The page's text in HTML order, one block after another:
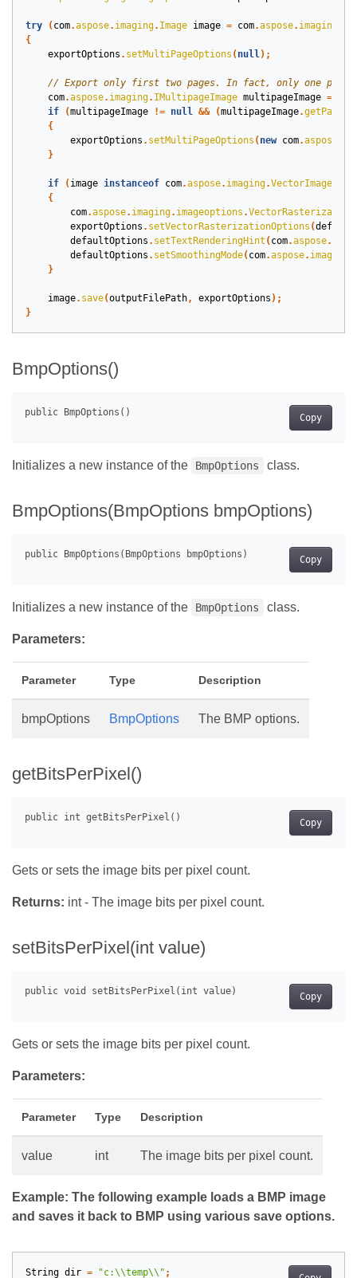
try ( com.aspose. imaging. Image image = com.aspose. imaging
{
exportOptions . setMultiPageOptions ( null);
com.aspose. imaging. IMultipageImage multipageImage =
if
(multipageImage != null && (multipageImage.getPages
{
exportOptions . setMultiPageOptions ( new com.aspose
}
if ( image instanceof com.aspose. imaging.VectorImage
{
com.aspose. imaging. imageoptions .
exportOptions . setVectorRasterizationOptions (
defaultOptions . setTextRenderingHint ( com.aspose.
defaultOptions . setSmoothingMode( com.aspose. imaging
}
image. save(outputFilePath, exportOptions );
}
BmpOptions()
Copy
Initializes a new instance of the BmpOptions class.
BmpOptions(BmpOptions bmpOptions)
Copy
Initializes a new instance of the BmpOptions class.
Parameters:
Parameter Type Description
bmpOptions BmpOptions The BMP options.
getBitsPerPixel()
Copy
Gets or sets the image bits per pixel count.
Returns: int - The image bits per pixel count.
setBitsPerPixel(int value)
Copy
Gets or sets the image bits per pixel count.
Parameters:
Parameter Type Description
value int The image bits per pixel count.
Example: The following example loads a BMP image
and saves it back to BMP using various save options.
String dir = "c:\\temp\\" ;